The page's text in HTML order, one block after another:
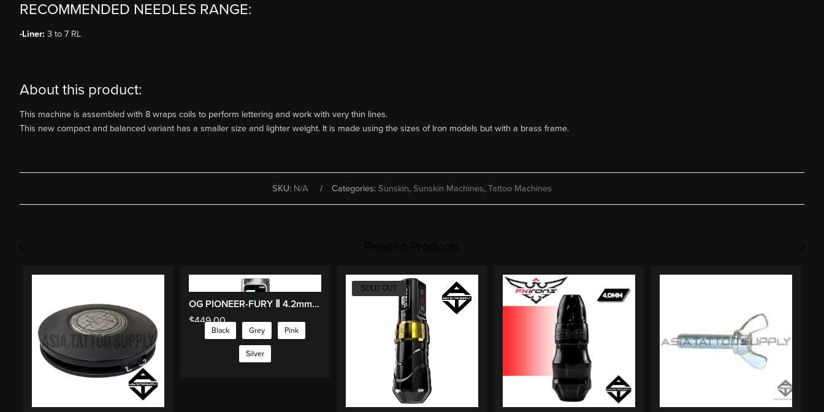
RECOMMENDED NEEDLES RANGE:
-Liner: 3 to 7 RL
About this product:
This machine is assembled with 8 wraps coils to perform lettering and work with very thin lines.
This new compact and balanced variant has a smaller size and lighter weight. It is made using the sizes of Iron models but with a brass frame.
SKU: N/A Categories: Sunskin, Sunskin Machines, Tattoo Machines
OG PIONEER-FURY Ⅱ 4.2mm Stroke Wireless Tattoo Pen
$449.00
Black Grey Pink
Silver
SOLD OUT